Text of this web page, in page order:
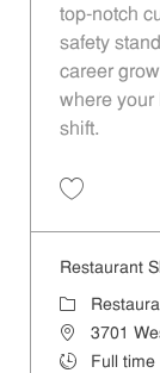
top-notch
safety
career
where your
shift.
Restaurant
Category
Location
3701
Job Type
Full time